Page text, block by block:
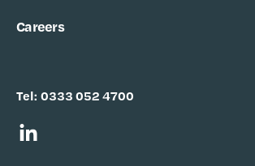
Careers
Tel: 0333 052 4700